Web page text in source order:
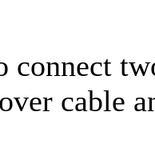
connect
cable